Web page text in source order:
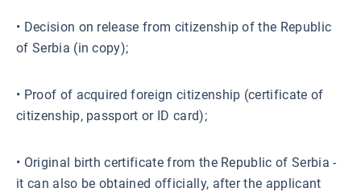
• Decision on release from citizenship of the Republic
of Serbia (in copy);
• Proof of acquired foreign citizenship (certificate of
citizenship, passport or ID card);
• Original birth certificate from the Republic of Serbia -
it can also be obtained officially, after the applicant